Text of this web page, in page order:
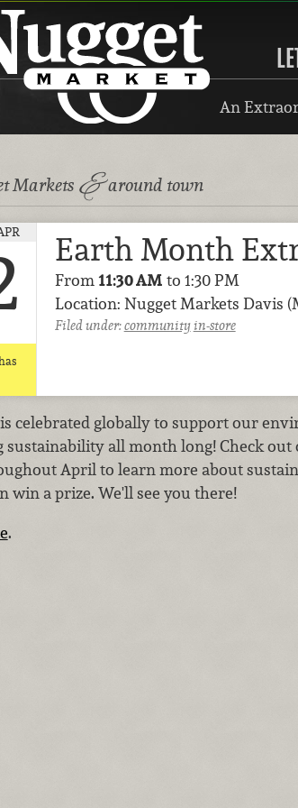
An
Markets &around town
Earth Month
From 11:30 AM to 1:30 PM
Location: Nugget Markets Davis
Filed under:communityin-store
celebrated globally to support our
sustainability all month long! Check
April to learn more about
win a prize. We'll see you there!
.